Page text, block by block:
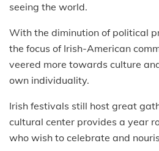
seeing the world.
With the diminution of political
the focus of Irish-American
veered more towards culture
own individuality.
Irish festivals still host great
cultural center provides a year
who wish to celebrate and